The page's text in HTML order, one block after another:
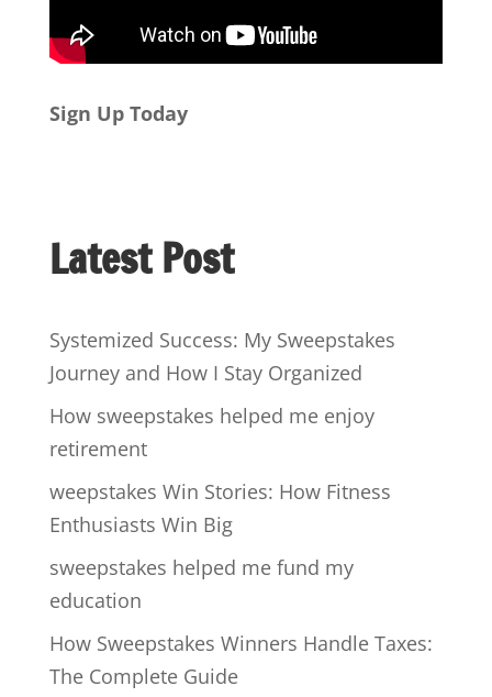
Sign Up Today
Latest Post
Systemized Success: My Sweepstakes
Journey and How I Stay Organized
How sweepstakes helped me enjoy
retirement
weepstakes Win Stories: How Fitness
Enthusiasts Win Big
sweepstakes helped me fund my
education
How Sweepstakes Winners Handle Taxes:
The Complete Guide